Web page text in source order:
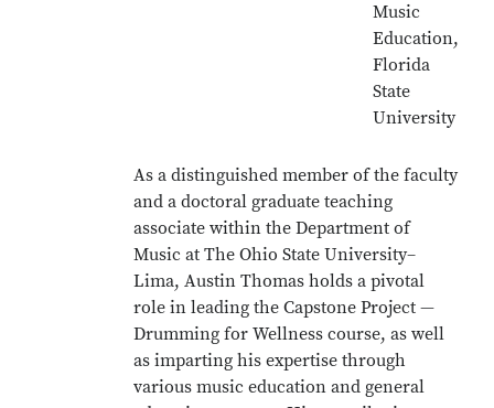
Music
Education,
Florida
State
University
As a distinguished member of the faculty
and a doctoral graduate teaching
associate within the Department of
Music at The Ohio State University–
Lima, Austin Thomas holds a pivotal
role in leading the Capstone Project —
Drumming for Wellness course, as well
as imparting his expertise through
various music education and general